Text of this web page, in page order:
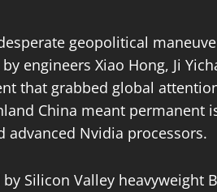
geopolitical
engineers Xiao Hong, Ji
that grabbed global
China meant permanent
Nvidia processors.
Silicon Valley heavyweight